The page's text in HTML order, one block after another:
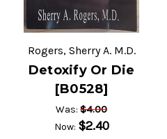
Rogers, Sherry A. M.D.
Detoxify Or Die
[B0528]
Was:$4.00
Now: $2.40